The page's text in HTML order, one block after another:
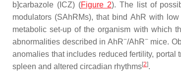
b]carbazole (ICZ) (Figure 2). The list of
modulators (SAhRMs), that bind AhR with
metabolic set-up of the organism with which
abnormalities described in AhR−/AhR−mice.
anomalies that includes reduced fertility, portal
spleen and altered circadian rhythms[2].